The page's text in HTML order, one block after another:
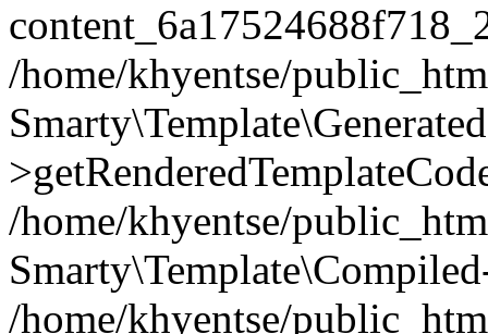
/home/khyentse/
/home/khyentse/
/home/khyentse/